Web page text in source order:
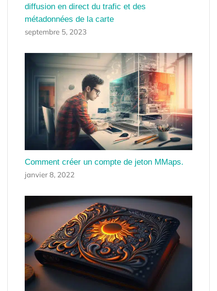
diffusion en direct du trafic et des
métadonnées de la carte
septembre 5, 2023
Comment créer un compte de jeton MMaps.
janvier 8, 2022